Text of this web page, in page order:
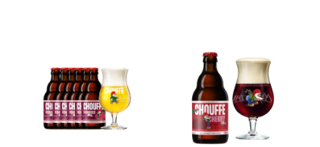
Bottle
Opener
quantity